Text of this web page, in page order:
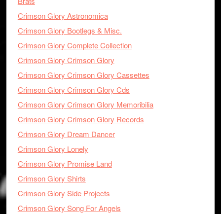
Crimson Glory Astronomica
Crimson Glory Bootlegs & Misc.
Crimson Glory Complete Collection
Crimson Glory Crimson Glory
Crimson Glory Crimson Glory Cassettes
Crimson Glory Crimson Glory Cds
Crimson Glory Crimson Glory Memoribilia
Crimson Glory Crimson Glory Records
Crimson Glory Dream Dancer
Crimson Glory Lonely
Crimson Glory Promise Land
Crimson Glory Shirts
Crimson Glory Side Projects
Crimson Glory Song For Angels